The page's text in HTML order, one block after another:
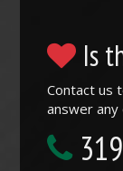
Is
Contact us
answer any